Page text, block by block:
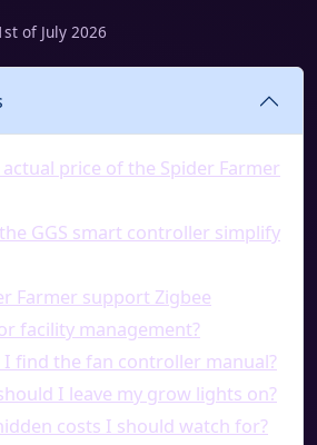
of July 2026
actual price of the Spider Farmer
GGS smart controller simplify
Farmer support Zigbee
facility management?
I find the fan controller manual?
I leave my grow lights on?
costs I should watch for?